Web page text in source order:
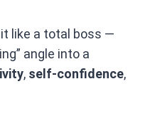
like a total boss —
angle into a
, self-confidence,